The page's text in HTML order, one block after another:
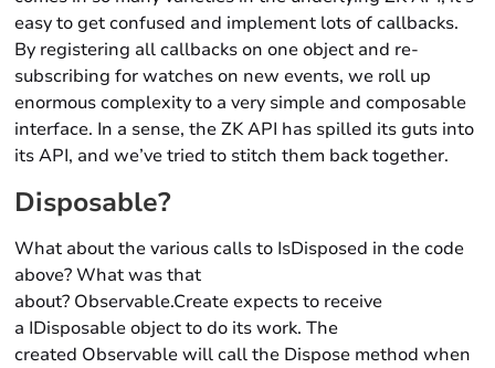
easy to get confused and implement lots of callbacks.
By registering all callbacks on one object and re-
subscribing for watches on new events, we roll up
enormous complexity to a very simple and composable
interface. In a sense, the ZK API has spilled its guts into
its API, and we’ve tried to stitch them back together.
Disposable?
What about the various calls to IsDisposed in the code
above? What was that
about? Observable.Create expects to receive
a IDisposable object to do its work. The
created Observable will call the Dispose method when